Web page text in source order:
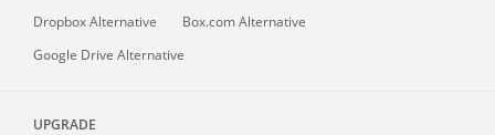
Dropbox Alternative
Box.com Alternative
Google Drive Alternative
UPGRADE